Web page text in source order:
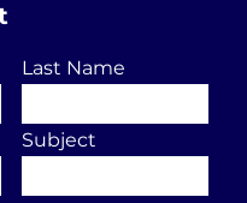
Last Name
Subject